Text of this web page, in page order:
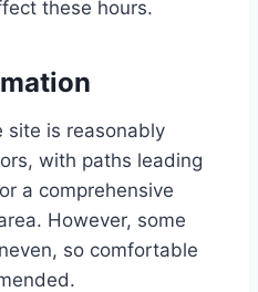
these hours.
site is reasonably
with paths leading
a comprehensive
However, some
so comfortable